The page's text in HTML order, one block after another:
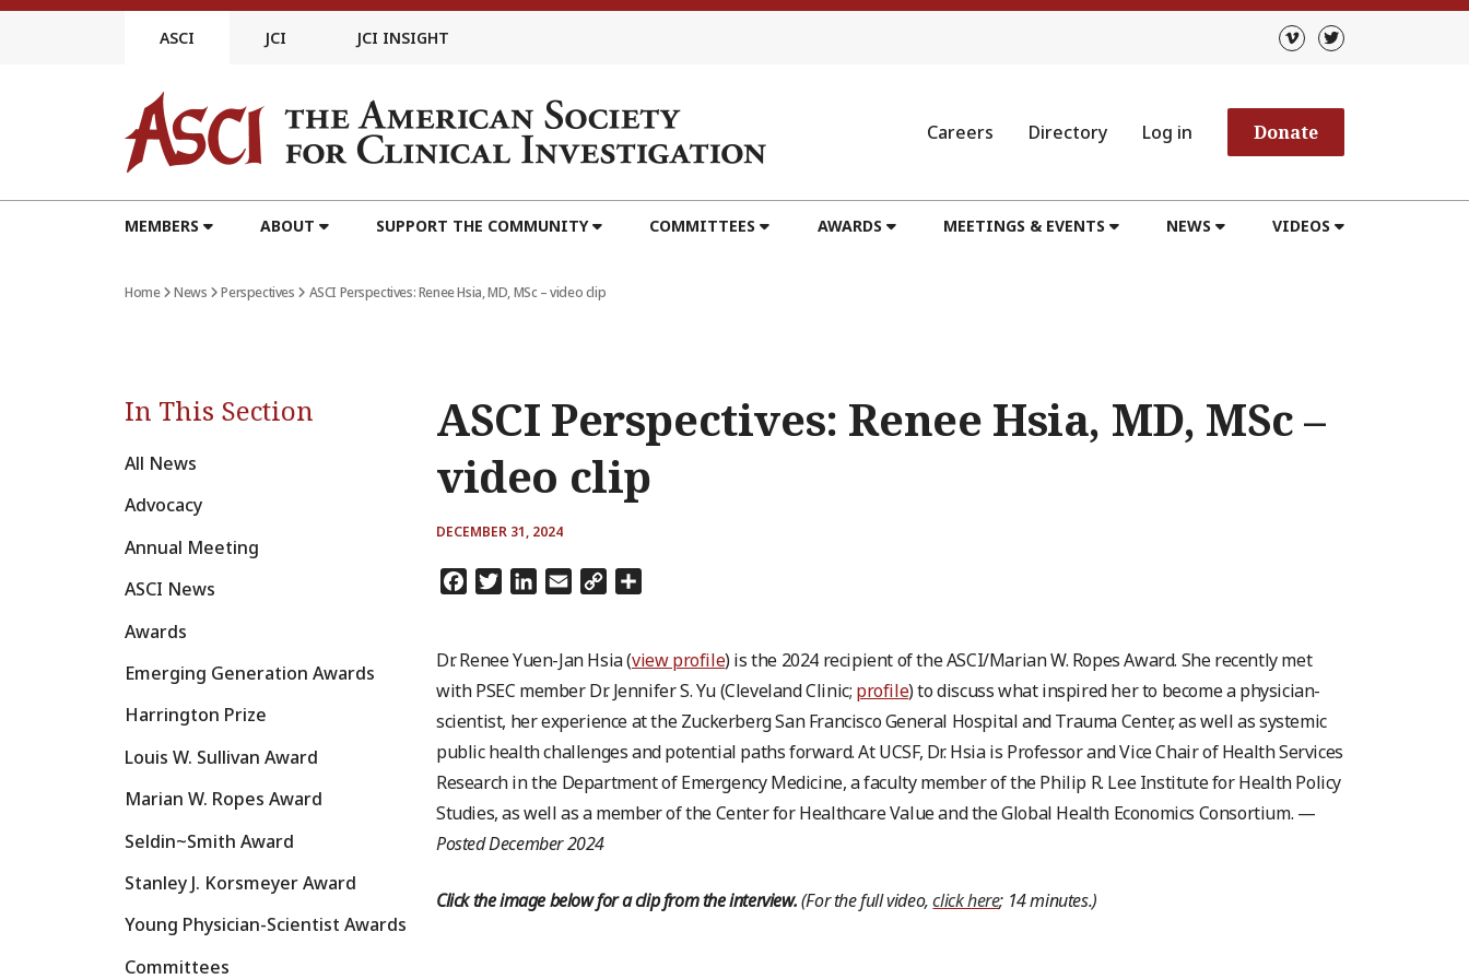
Skip
ASCI JCI JCI INSIGHT
Careers Directory Log in Donate
MEMBERS ABOUT SUPPORT THE COMMUNITY COMMITTEES AWARDS MEETINGS & EVENTS NEWS VIDEOS
Home News Perspectives ASCI Perspectives: Renee Hsia, MD, MSc – video clip
In This Section
All News
Advocacy
Annual Meeting
ASCI News
Awards
Emerging Generation Awards
Harrington Prize
Louis W. Sullivan Award
Marian W. Ropes Award
Seldin~Smith Award
Stanley J. Korsmeyer Award
Young Physician-Scientist Awards
Committees
ASCI Perspectives: Renee Hsia, MD, MSc –
video clip
DECEMBER 31, 2024
FacebookTwitterLinkedIn
Email Copy
Dr. Renee Yuen-Jan Hsia (view profile) is the 2024 recipient of the ASCI/Marian W. Ropes Award. She recently met
with PSEC member Dr. Jennifer S. Yu (Cleveland Clinic; profile) to discuss what inspired her to become a physician-
scientist, her experience at the Zuckerberg San Francisco General Hospital and Trauma Center, as well as systemic
public health challenges and potential paths forward. At UCSF, Dr. Hsia is Professor and Vice Chair of Health Services
Research in the Department of Emergency Medicine, a faculty member of the Philip R. Lee Institute for Health Policy
Studies, as well as a member of the Center for Healthcare Value and the Global Health Economics Consortium. —
Posted December 2024
Click the image below for a clip from the interview.(For the full video,click here; 14 minutes.)